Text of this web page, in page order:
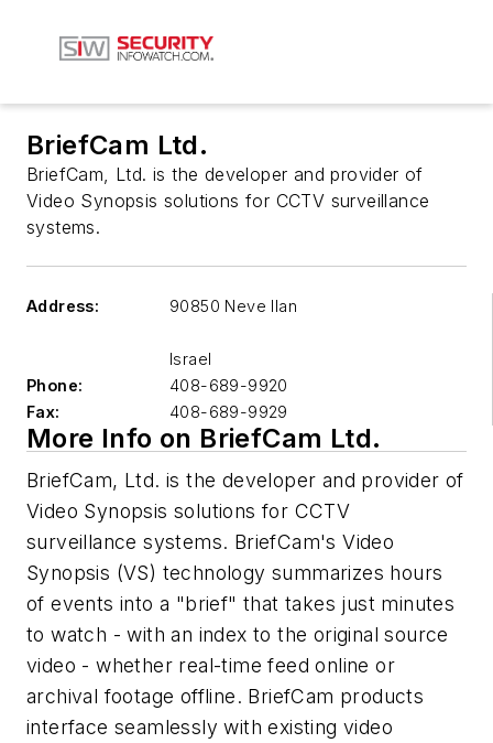
BriefCam Ltd.
BriefCam, Ltd. is the developer and provider of
Video Synopsis solutions for CCTV surveillance
systems.
Address: 90850 Neve Ilan
Israel
Phone:
408-689-9920
Fax:
408-689-9929
More Info on BriefCam Ltd.
BriefCam, Ltd. is the developer and provider of
Video Synopsis solutions for CCTV
surveillance systems. BriefCam's Video
Synopsis (VS) technology summarizes hours
of events into a "brief" that takes just minutes
to watch - with an index to the original source
video - whether real-time feed online or
archival footage offline. BriefCam products
interface seamlessly with existing video